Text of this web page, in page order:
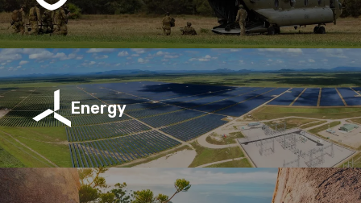
Energy